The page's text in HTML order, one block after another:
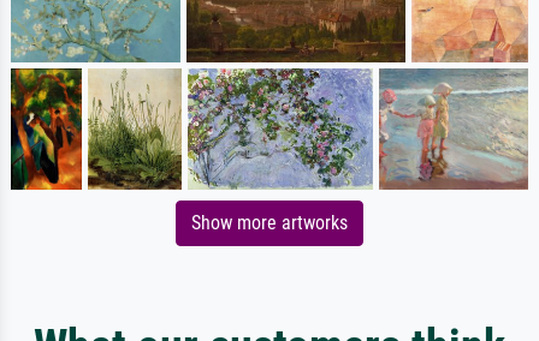
Show more artworks